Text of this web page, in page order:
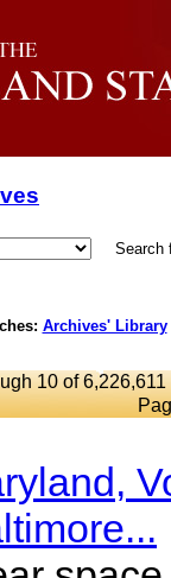
Search
Archives' Library
10 of